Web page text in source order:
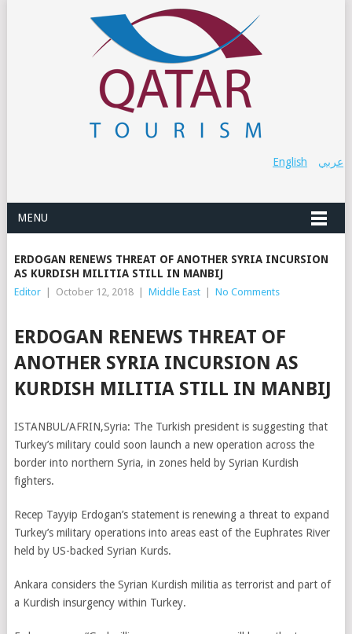
عربي English
MENU
ERDOGAN RENEWS THREAT OF ANOTHER SYRIA INCURSION
AS KURDISH MILITIA STILL IN MANBIJ
Editor October 12, 2018 Middle East No Comments
ERDOGAN RENEWS THREAT OF
ANOTHER SYRIA INCURSION AS
KURDISH MILITIA STILL IN MANBIJ
ISTANBUL/AFRIN,Syria: The Turkish president is suggesting that
Turkey’s military could soon launch a new operation across the
border into northern Syria, in zones held by Syrian Kurdish
fighters.
Recep Tayyip Erdogan’s statement is renewing a threat to expand
Turkey’s military operations into areas east of the Euphrates River
held by US-backed Syrian Kurds.
Ankara considers the Syrian Kurdish militia as terrorist and part of
a Kurdish insurgency within Turkey.